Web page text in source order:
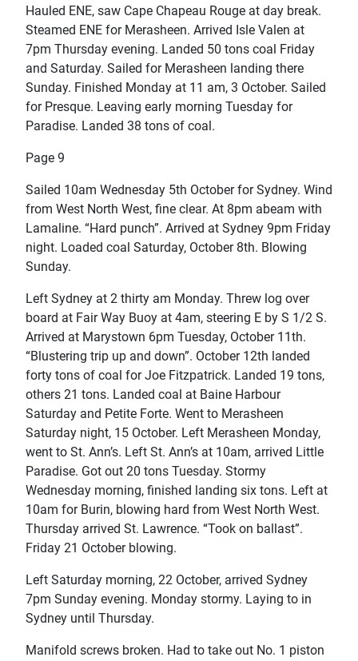
Hauled ENE, saw Cape Chapeau Rouge at day break.
Steamed ENE for Merasheen. Arrived Isle Valen at
7pm Thursday evening. Landed 50 tons coal Friday
and Saturday. Sailed for Merasheen landing there
Sunday. Finished Monday at 11 am, 3 October. Sailed
for Presque. Leaving early morning Tuesday for
Paradise. Landed 38 tons of coal.
Page 9
Sailed 10am Wednesday 5th October for Sydney. Wind
from West North West, fine clear. At 8pm abeam with
Lamaline. “Hard punch”. Arrived at Sydney 9pm Friday
night. Loaded coal Saturday, October 8th. Blowing
Sunday.
Left Sydney at 2 thirty am Monday. Threw log over
board at Fair Way Buoy at 4am, steering E by S 1/2 S.
Arrived at Marystown 6pm Tuesday, October 11th.
“Blustering trip up and down”. October 12th landed
forty tons of coal for Joe Fitzpatrick. Landed 19 tons,
others 21 tons. Landed coal at Baine Harbour
Saturday and Petite Forte. Went to Merasheen
Saturday night, 15 October. Left Merasheen Monday,
went to St. Ann’s. Left St. Ann’s at 10am, arrived Little
Paradise. Got out 20 tons Tuesday. Stormy
Wednesday morning, finished landing six tons. Left at
10am for Burin, blowing hard from West North West.
Thursday arrived St. Lawrence. “Took on ballast”.
Friday 21 October blowing.
Left Saturday morning, 22 October, arrived Sydney
7pm Sunday evening. Monday stormy. Laying to in
Sydney until Thursday.
Manifold screws broken. Had to take out No. 1 piston